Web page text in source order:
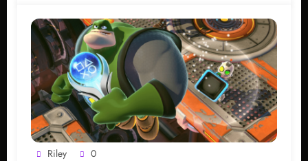
Riley 0